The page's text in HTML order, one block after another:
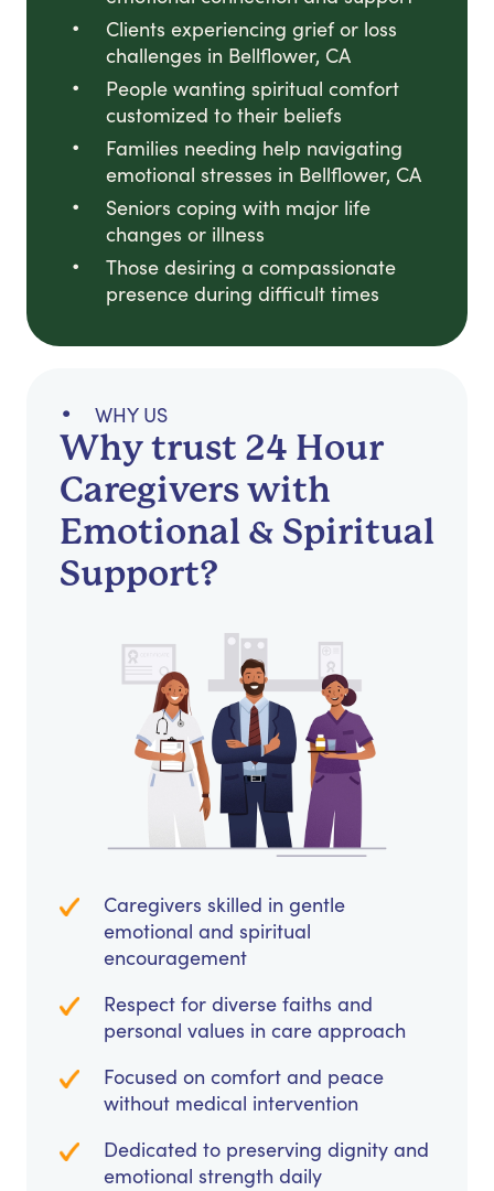
Clients experiencing grief or loss
challenges in Bellflower, CA
People wanting spiritual comfort
customized to their beliefs
Families needing help navigating
emotional stresses in Bellflower, CA
Seniors coping with major life
changes or illness
Those desiring a compassionate
presence during difficult times
WHY US
Why trust 24 Hour
Caregivers with
Emotional & Spiritual
Support?
Caregivers skilled in gentle
emotional and spiritual
encouragement
Respect for diverse faiths and
personal values in care approach
Focused on comfort and peace
without medical intervention
Dedicated to preserving dignity and
emotional strength daily